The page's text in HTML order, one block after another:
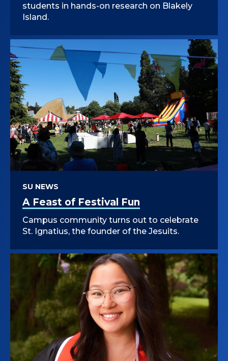
students in hands-on research on Blakely
Island.
A Feast of Festival Fun
SU NEWS
Campus community turns out to celebrate
St. Ignatius, the founder of the Jesuits.